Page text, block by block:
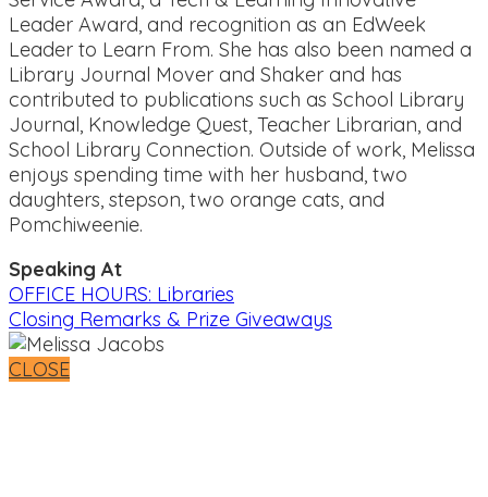
Leader Award, and recognition as an EdWeek
Leader to Learn From. She has also been named a
Library Journal Mover and Shaker and has
contributed to publications such as School Library
Journal, Knowledge Quest, Teacher Librarian, and
School Library Connection. Outside of work, Melissa
enjoys spending time with her husband, two
daughters, stepson, two orange cats, and
Pomchiweenie.
Speaking At
OFFICE HOURS: Libraries
Closing Remarks & Prize Giveaways
CLOSE